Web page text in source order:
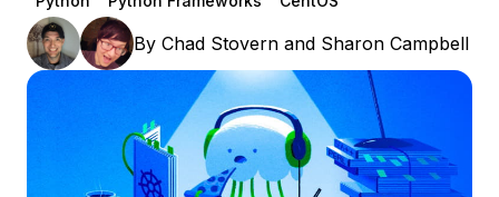
By Chad Stovern and Sharon Campbell